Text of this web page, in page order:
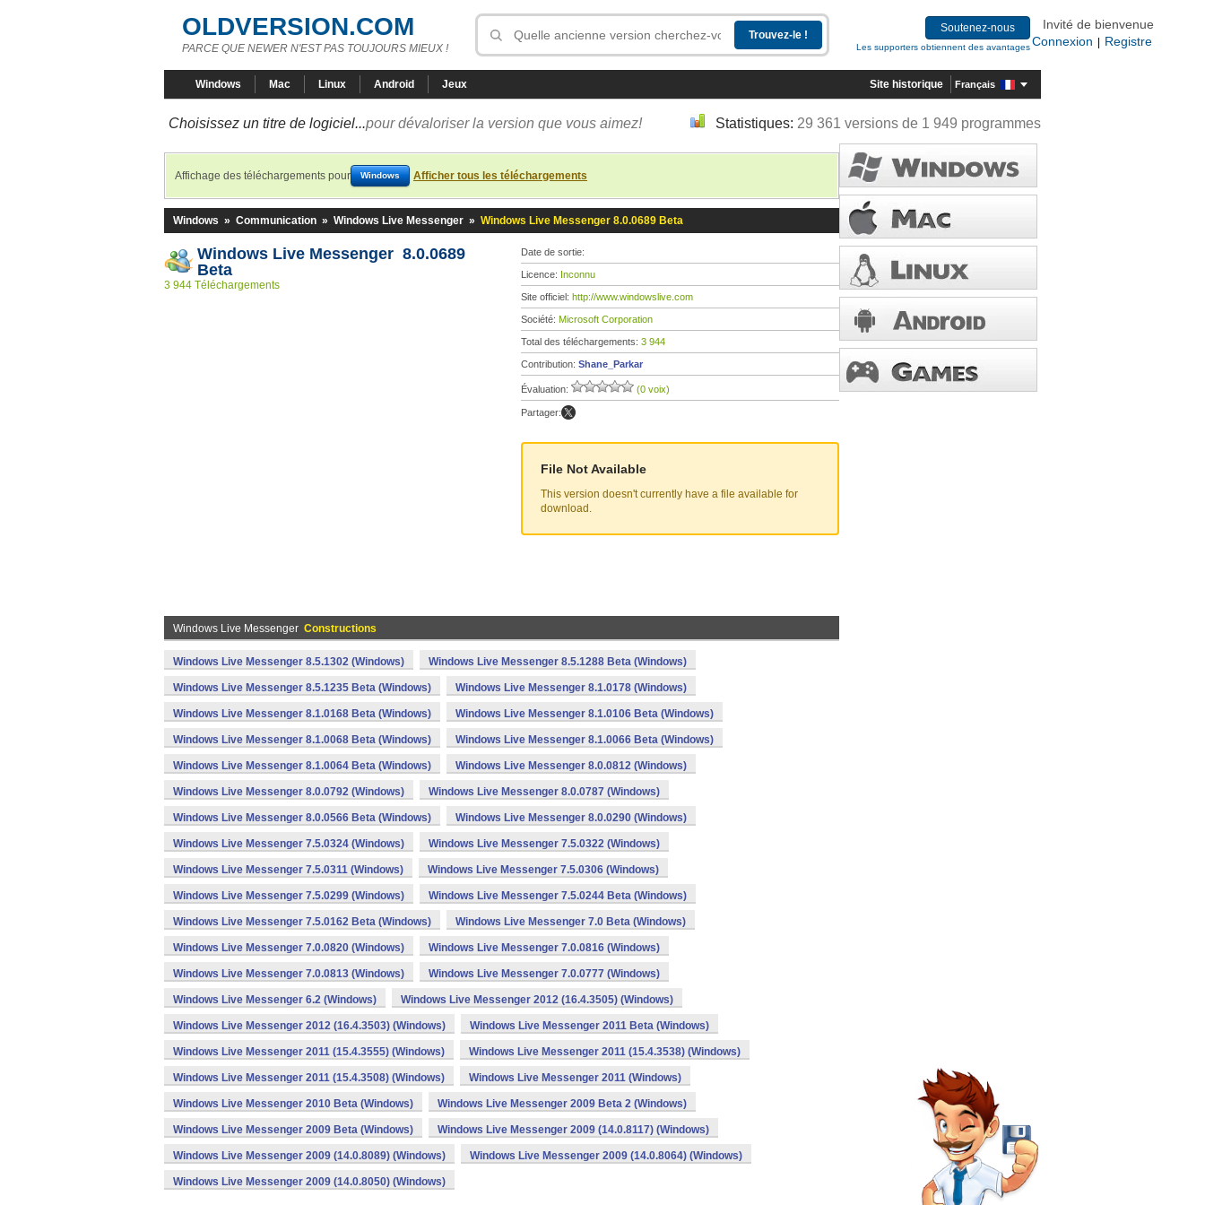
OLDVERSION.COM
PARCE QUE NEWER N'EST PAS TOUJOURS MIEUX !
Soutenez-nous
Les supporters obtiennent des avantages
Invité de bienvenue
Connexion
Registre
Windows Mac Linux Android Jeux Site historique Français
Choisissez un titre de logiciel...pour dévaloriser la version que vous aimez! Statistiques: 29 361 versions de 1 949 programmes
Affichage des téléchargements pour Windows Afficher tous les téléchargements
Windows » Communication » Windows Live Messenger » Windows Live Messenger 8.0.0689 Beta
Windows Live Messenger 8.0.0689
Beta
3 944 Téléchargements
Date de sortie:
Licence: Inconnu
Site officiel: http://www.windowslive.com
Société: Microsoft Corporation
Total des téléchargements: 3 944
Contribution: Shane_Parkar
Évaluation: (0 voix)
Partager:
File Not Available
This version doesn't currently have a file available for
download.
Windows Live Messenger Constructions
Windows Live Messenger 8.5.1302 (Windows) Windows Live Messenger 8.5.1288 Beta (Windows)
Windows Live Messenger 8.5.1235 Beta (Windows) Windows Live Messenger 8.1.0178 (Windows)
Windows Live Messenger 8.1.0168 Beta (Windows) Windows Live Messenger 8.1.0106 Beta (Windows)
Windows Live Messenger 8.1.0068 Beta (Windows) Windows Live Messenger 8.1.0066 Beta (Windows)
Windows Live Messenger 8.1.0064 Beta (Windows) Windows Live Messenger 8.0.0812 (Windows)
Windows Live Messenger 8.0.0792 (Windows) Windows Live Messenger 8.0.0787 (Windows)
Windows Live Messenger 8.0.0566 Beta (Windows) Windows Live Messenger 8.0.0290 (Windows)
Windows Live Messenger 7.5.0324 (Windows) Windows Live Messenger 7.5.0322 (Windows)
Windows Live Messenger 7.5.0311 (Windows) Windows Live Messenger 7.5.0306 (Windows)
Windows Live Messenger 7.5.0299 (Windows) Windows Live Messenger 7.5.0244 Beta (Windows)
Windows Live Messenger 7.5.0162 Beta (Windows) Windows Live Messenger 7.0 Beta (Windows)
Windows Live Messenger 7.0.0820 (Windows) Windows Live Messenger 7.0.0816 (Windows)
Windows Live Messenger 7.0.0813 (Windows) Windows Live Messenger 7.0.0777 (Windows)
Windows Live Messenger 6.2 (Windows) Windows Live Messenger 2012 (16.4.3505) (Windows)
Windows Live Messenger 2012 (16.4.3503) (Windows) Windows Live Messenger 2011 Beta (Windows)
Windows Live Messenger 2011 (15.4.3555) (Windows) Windows Live Messenger 2011 (15.4.3538) (Windows)
Windows Live Messenger 2011 (15.4.3508) (Windows) Windows Live Messenger 2011 (Windows)
Windows Live Messenger 2010 Beta (Windows) Windows Live Messenger 2009 Beta 2 (Windows)
Windows Live Messenger 2009 Beta (Windows) Windows Live Messenger 2009 (14.0.8117) (Windows)
Windows Live Messenger 2009 (14.0.8089) (Windows) Windows Live Messenger 2009 (14.0.8064) (Windows)
Windows Live Messenger 2009 (14.0.8050) (Windows)